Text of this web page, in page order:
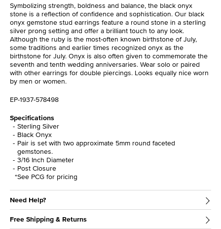
Symbolizing strength, boldness and balance, the black onyx
stone is a reflection of confidence and sophistication. Our black
onyx gemstone stud earrings feature a round stone in a sterling
silver prong setting and offer a brilliant touch to any look.
Although the ruby is the most-often known birthstone of July,
some traditions and earlier times recognized onyx as the
birthstone for July. Onyx is also often given to commemorate the
seventh and tenth wedding anniversaries. Wear solo or paired
with other earrings for double piercings. Looks equally nice worn
by men or women.
EP-1937-578498
Specifications
Sterling Silver
Black Onyx
Pair is set with two approximate 5mm round faceted
gemstones.
3/16 Inch Diameter
Post Closure
*See PCG for pricing
Need Help?
Free Shipping & Returns